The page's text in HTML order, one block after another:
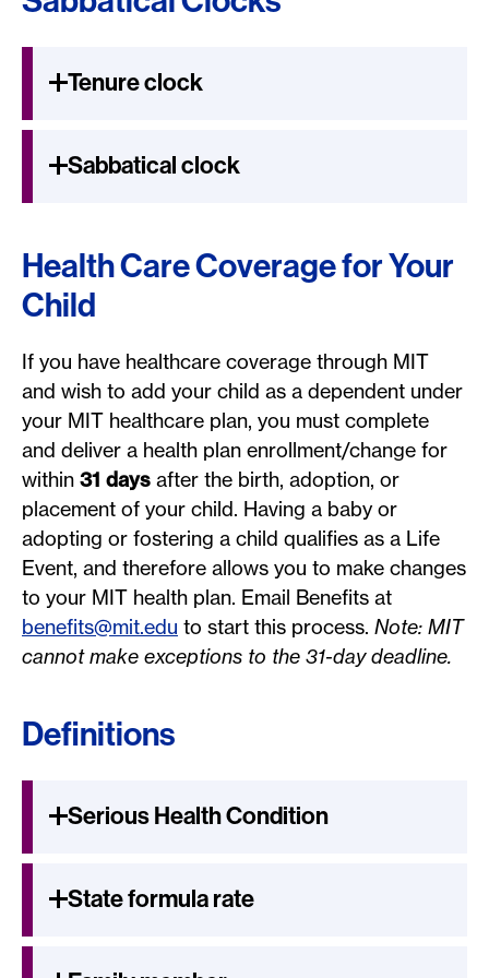
Tenure clock
Sabbatical clock
Health Care Coverage for Your
Child
If you have healthcare coverage through MIT
and wish to add your child as a dependent under
your MIT healthcare plan, you must complete
and deliver a health plan enrollment/change for
within 31 days after the birth, adoption, or
placement of your child. Having a baby or
adopting or fostering a child qualifies as a Life
Event, and therefore allows you to make changes
to your MIT health plan. Email Benefits at
benefits@mit.edu to start this process. Note: MIT
cannot make exceptions to the 31-day deadline.
Definitions
Serious Health Condition
State formula rate